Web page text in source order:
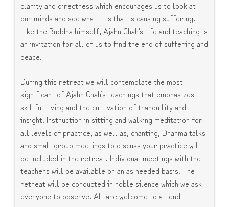
clarity and directness which encourages us to look at
our minds and see what it is that is causing suffering.
Like the Buddha himself, Ajahn Chah’s life and teaching is
an invitation for all of us to find the end of suffering and
peace.
During this retreat we will contemplate the most
significant of Ajahn Chah’s teachings that emphasizes
skillful living and the cultivation of tranquility and
insight. Instruction in sitting and walking meditation for
all levels of practice, as well as, chanting, Dharma talks
and small group meetings to discuss your practice will
be included in the retreat. Individual meetings with the
teachers will be available on an as needed basis. The
retreat will be conducted in noble silence which we ask
everyone to observe. All are welcome to attend!